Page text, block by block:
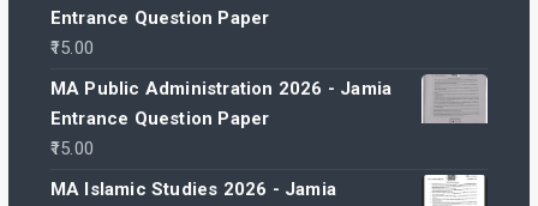
Entrance Question Paper
15.00
MA Public Administration 2026 - Jamia
Entrance Question Paper
15.00
MA Islamic Studies 2026 - Jamia